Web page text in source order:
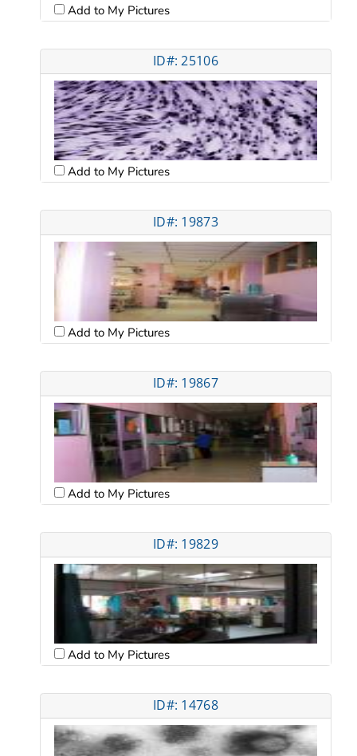
Add to My Pictures
ID#: 25106
Add to My Pictures
ID#: 19873
Add to My Pictures
ID#: 19867
Add to My Pictures
ID#: 19829
Add to My Pictures
ID#: 14768